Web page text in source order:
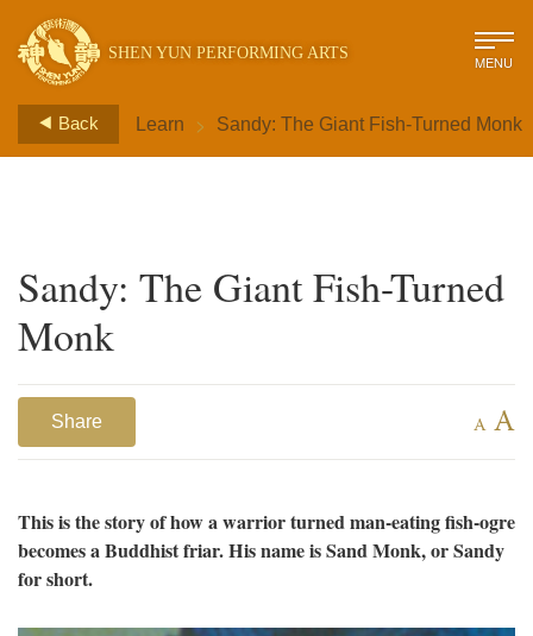
SHEN YUN PERFORMING ARTS MENU
Back Learn > Sandy: The Giant Fish-Turned Monk
Sandy: The Giant Fish-Turned
Monk
Share A A
This is the story of how a warrior turned man-eating fish-ogre
becomes a Buddhist friar. His name is Sand Monk, or Sandy
for short.